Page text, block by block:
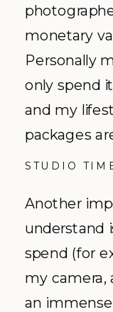
monetary
Personally
only spend
and my
packages
STUDIO
Another
understand
spend (for
my camera,
an